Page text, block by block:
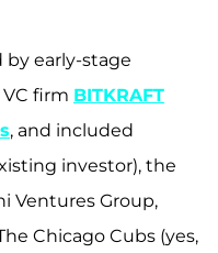
by early-stage
firm BITKRAFT
, and included
investor), the
Ventures Group,
Chicago Cubs (yes,